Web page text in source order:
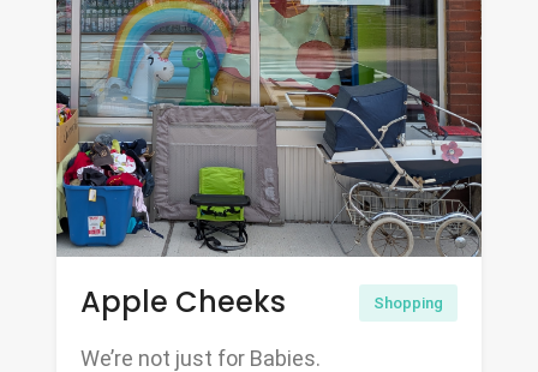
Apple Cheeks Shopping
We’re not just for Babies.